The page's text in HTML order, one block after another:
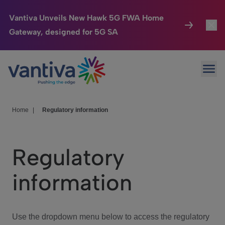
Vantiva Unveils New Hawk 5G FWA Home
Gateway, designed for 5G SA
Passer au contenu principal
Connected Home
HomeSight
We Care
Investor Center
Home Regulatory information
Regulatory
information
Use the dropdown menu below to access the regulatory